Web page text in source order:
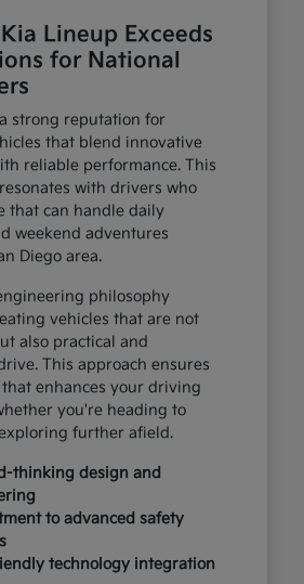
Lineup Exceeds
for National
strong reputation for
that blend innovative
reliable performance. This
with drivers who
that can handle daily
weekend adventures
Diego area.
philosophy
vehicles that are not
also practical and
This approach ensures
enhances your driving
you're heading to
further afield.
thinking design and
to advanced safety
technology integration